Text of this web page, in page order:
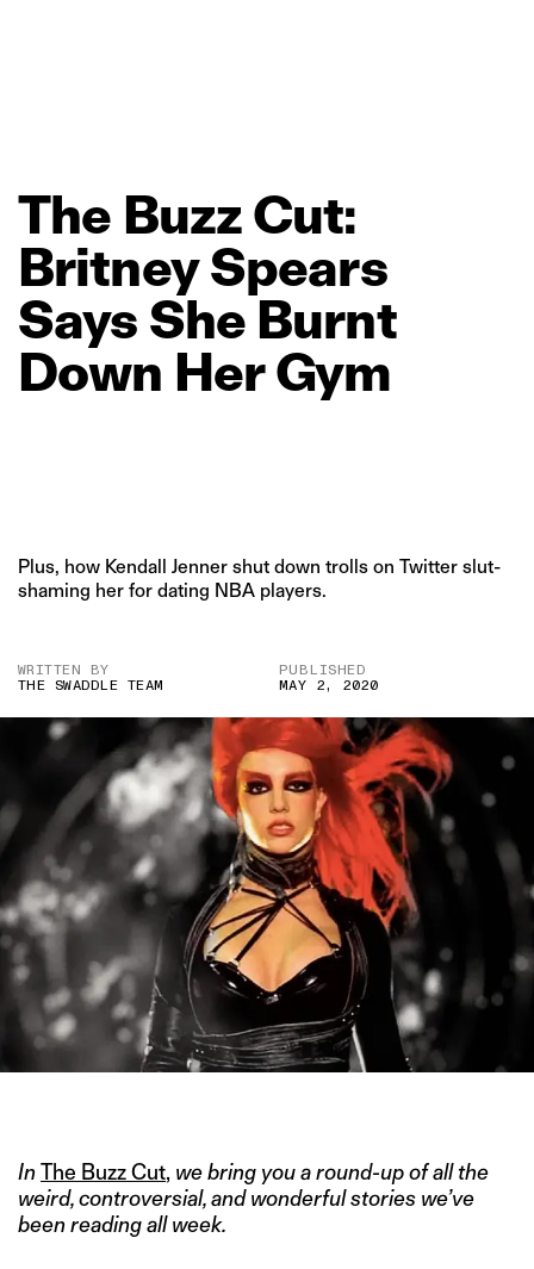
The BuzzCut:
BritneySpears
Says She Burnt
Down HerGym
Plus, how Kendall Jenner shut down trolls on Twitter slut-
shaming her for dating NBA players.
WRITTEN BY
THE SWADDLE TEAM
PUBLISHED
MAY 2, 2020
InThe Buzz Cut, we bring you a round-up of all the
weird, controversial, and wonderful stories we’ve
been reading all week.